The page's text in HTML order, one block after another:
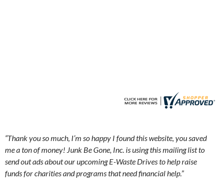
“Thank you so much, I’m so happy I found this website, you saved
me a ton of money! Junk Be Gone, Inc. is using this mailing list to
send out ads about our upcoming E-Waste Drives to help raise
funds for charities and programs that need financial help.”